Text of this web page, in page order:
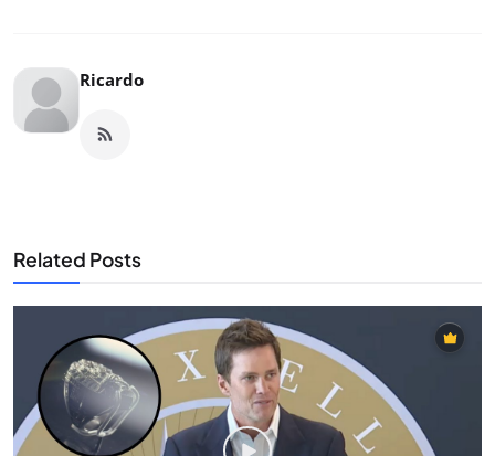
Ricardo
Related Posts